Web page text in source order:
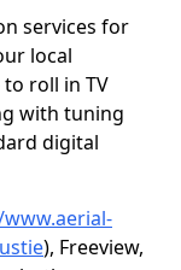
services for
local
roll in TV
with tuning
digital
), Freeview,